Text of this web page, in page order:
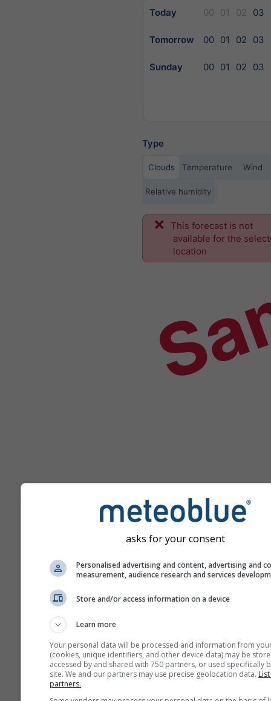
Today 00 01 02 03
Tomorrow 00 01 02 03
Sunday 00 01 02 03
Type
Clouds Temperature Wind
Relative humidity
This forecast is not
available for the
location
Help
asks for your consent
Personalised advertising and content, advertising and
measurement, audience research and services
Store and/or access information on a device
Learn more
Your personal data will be processed and information from
(cookies, unique identifiers, and other device data) may be
accessed by and shared with 750 partners, or used specifically
site. We and our partners may use precise geolocation data.
partners.